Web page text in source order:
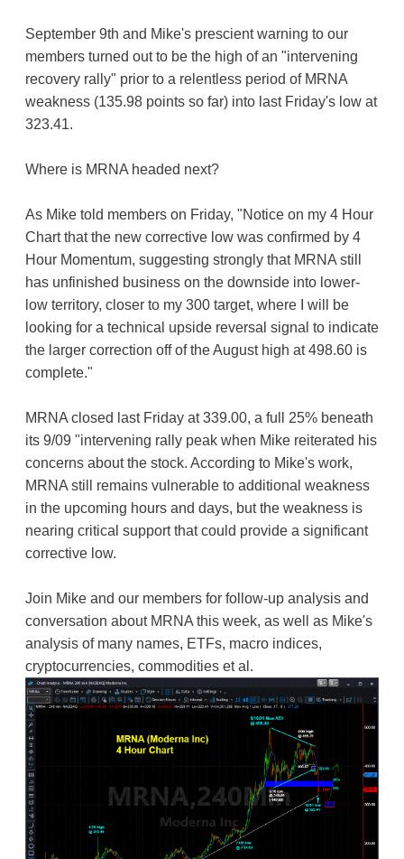
September 9th and Mike's prescient warning to our
members turned out to be the high of an "intervening
recovery rally" prior to a relentless period of MRNA
weakness (135.98 points so far) into last Friday's low at
323.41.
Where is MRNA headed next?
As Mike told members on Friday, "Notice on my 4 Hour
Chart that the new corrective low was confirmed by 4
Hour Momentum, suggesting strongly that MRNA still
has unfinished business on the downside into lower-
low territory, closer to my 300 target, where I will be
looking for a technical upside reversal signal to indicate
the larger correction off of the August high at 498.60 is
complete."
MRNA closed last Friday at 339.00, a full 25% beneath
its 9/09 "intervening rally peak when Mike reiterated his
concerns about the stock. According to Mike's work,
MRNA still remains vulnerable to additional weakness
in the upcoming hours and days, but the weakness is
nearing critical support that could provide a significant
corrective low.
Join Mike and our members for follow-up analysis and
conversation about MRNA this week, as well as Mike's
analysis of many names, ETFs, macro indices,
cryptocurrencies, commodities et al.